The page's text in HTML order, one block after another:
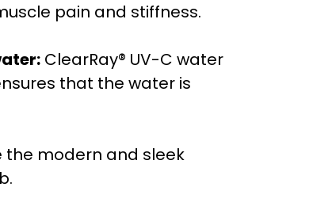
pain and stiffness.
ClearRay® UV-C water
that the water is
modern and sleek